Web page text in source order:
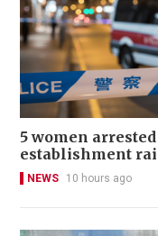
5 women
establishment
NEWS 10 hours ago